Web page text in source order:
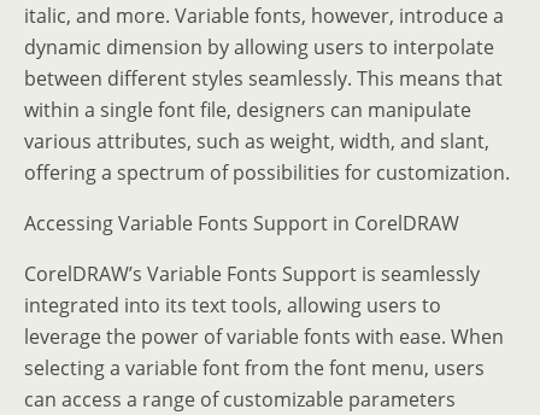
italic, and more. Variable fonts, however, introduce a
dynamic dimension by allowing users to interpolate
between different styles seamlessly. This means that
within a single font file, designers can manipulate
various attributes, such as weight, width, and slant,
offering a spectrum of possibilities for customization.
Accessing Variable Fonts Support in CorelDRAW
CorelDRAW’s Variable Fonts Support is seamlessly
integrated into its text tools, allowing users to
leverage the power of variable fonts with ease. When
selecting a variable font from the font menu, users
can access a range of customizable parameters